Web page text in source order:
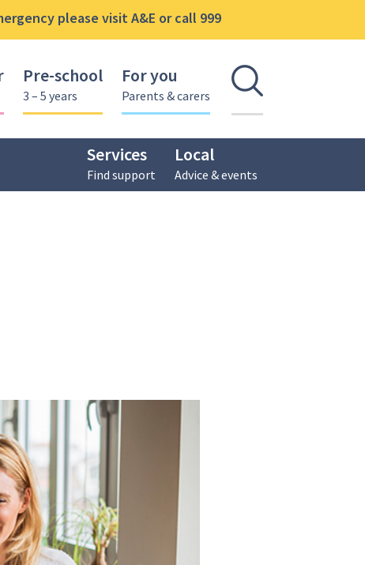
please visit A&E or call 999
Pre-school
3 – 5 years
For you
Parents & carers Open
Services
Find support
Local
Advice & events